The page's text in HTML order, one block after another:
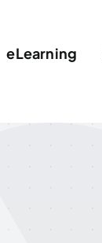
eLearning